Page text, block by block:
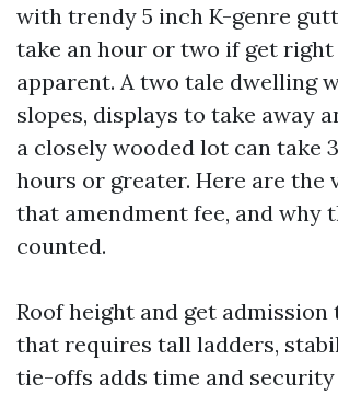
with trendy 5 inch K-genre
take an hour or two if get
apparent. A two tale dwelling
slopes, displays to take away
a closely wooded lot can take
hours or greater. Here are the
that amendment fee, and why
counted.
Roof height and get admission
that requires tall ladders,
tie-offs adds time and security